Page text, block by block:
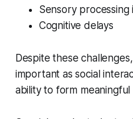
Sensory processing
Cognitive delays
Despite these challenges,
important as social
ability to form meaningful